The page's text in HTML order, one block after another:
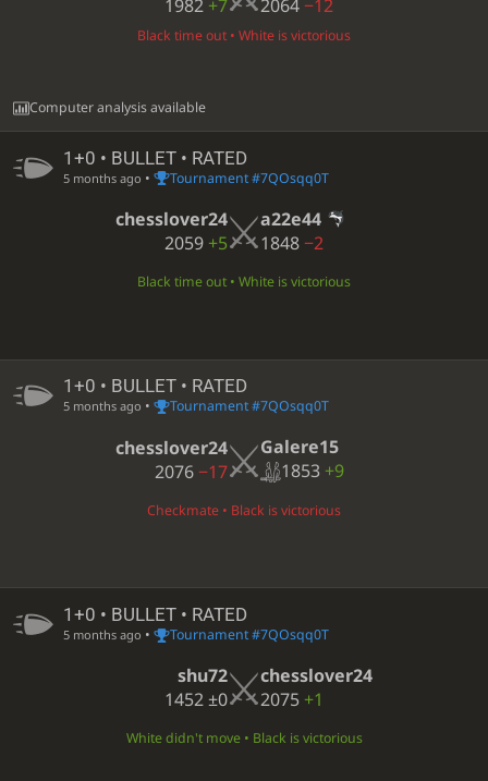
1982 +7
2064−12
Black time out • White is victorious
Computer analysis available
1+0 • BULLET • RATED
5 months ago • Tournament #7QOsqq0T
chesslover24
2059 +5
a22e44
1848−2
Black time out • White is victorious
1+0 • BULLET • RATED
5 months ago • Tournament #7QOsqq0T
chesslover24
2076−17
Galere15
1853 +9
Checkmate • Black is victorious
1+0 • BULLET • RATED
5 months ago • Tournament #7QOsqq0T
shu72
1452±0
chesslover24
2075 +1
White didn't move • Black is victorious